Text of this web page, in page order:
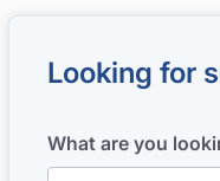
Looking for
What are you